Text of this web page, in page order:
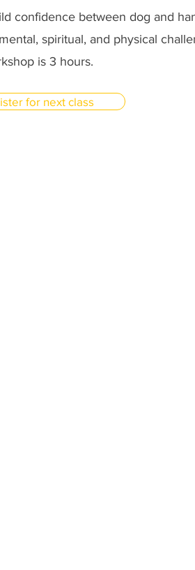
confidence between dog and
spiritual, and physical
is 3 hours.
for next class